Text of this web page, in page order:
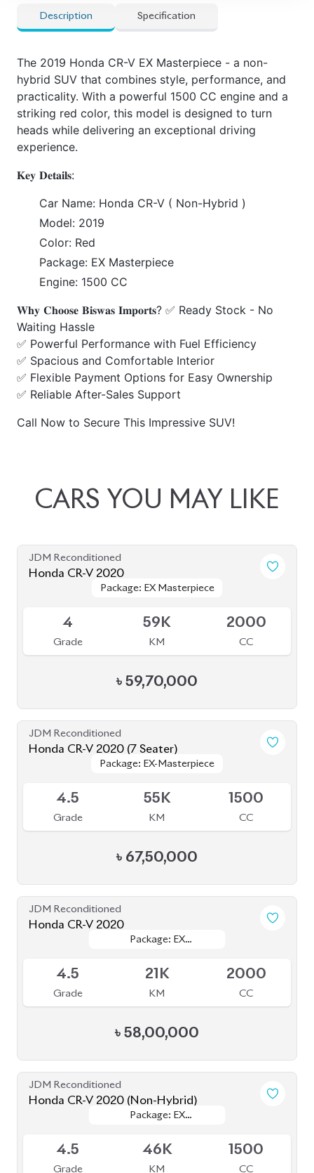
Description Specification
The 2019 Honda CR-V EX Masterpiece - a non-
hybrid SUV that combines style, performance, and
practicality. With a powerful 1500 CC engine and a
striking red color, this model is designed to turn
heads while delivering an exceptional driving
experience.
𝐊𝐞𝐲 𝐃𝐞𝐭𝐚𝐢𝐥𝐬:
Car Name: Honda CR-V ( Non-Hybrid )
Model: 2019
Color: Red
Package: EX Masterpiece
Engine: 1500 CC
𝐖𝐡𝐲 𝐂𝐡𝐨𝐨𝐬𝐞 𝐁𝐢𝐬𝐰𝐚𝐬 𝐈𝐦𝐩𝐨𝐫𝐭𝐬? ✅ Ready Stock - No
Waiting Hassle
✅ Powerful Performance with Fuel Efficiency
✅ Spacious and Comfortable Interior
✅ Flexible Payment Options for Easy Ownership
✅ Reliable After-Sales Support
Call Now to Secure This Impressive SUV!
CARS YOU MAY LIKE
JDM Reconditioned
Honda CR-V 2020
Package: EX Masterpiece
Package: EX Masterpiece
4
Grade
59K
KM
2000
CC
৳ 59,70,000
JDM Reconditioned
Honda CR-V 2020 (7 Seater)
Package: EX-Masterpiece
Package: EX-Masterpiece
4.5
Grade
55K
KM
1500
CC
৳ 67,50,000
JDM Reconditioned
Honda CR-V 2020
Package: EX
Package: EX
4.5
Grade
21K
KM
2000
CC
৳ 58,00,000
JDM Reconditioned
Honda CR-V 2020 (Non-Hybrid)
Package: EX
Package: EX
4.5
Grade
46K
KM
1500
CC